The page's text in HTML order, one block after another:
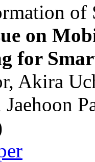
of
on
for
Akira
Jaehoon